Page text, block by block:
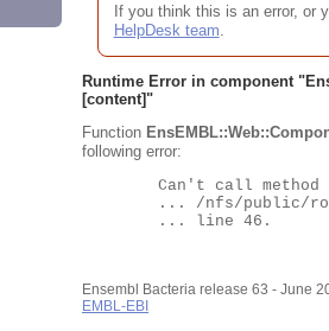
If you think this is an error, or
HelpDesk team.
Runtime Error in component "
[content]"
Function
following error:
Ensembl Bacteria release 63 - June
EMBL-EBI